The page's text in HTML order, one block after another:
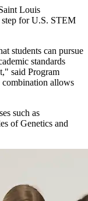
Louis
for U.S. STEM
students can pursue
standards
said Program
allows
such as
of Genetics and